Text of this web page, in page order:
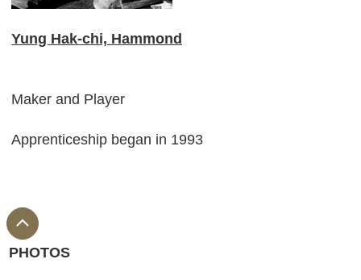
Yung Hak-chi, Hammond
Maker and Player
Apprenticeship began in 1993
PHOTOS